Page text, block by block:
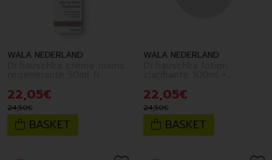
WALA NEDERLAND
22,05€
24,50€
BASKET
WALA NEDERLAND
22,05€
24,50€
BASKET